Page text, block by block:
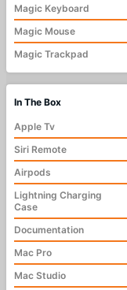
Magic Keyboard
Magic Mouse
Magic Trackpad
In The Box
Apple Tv
Siri Remote
Airpods
Lightning Charging
Case
Documentation
Mac Pro
Mac Studio